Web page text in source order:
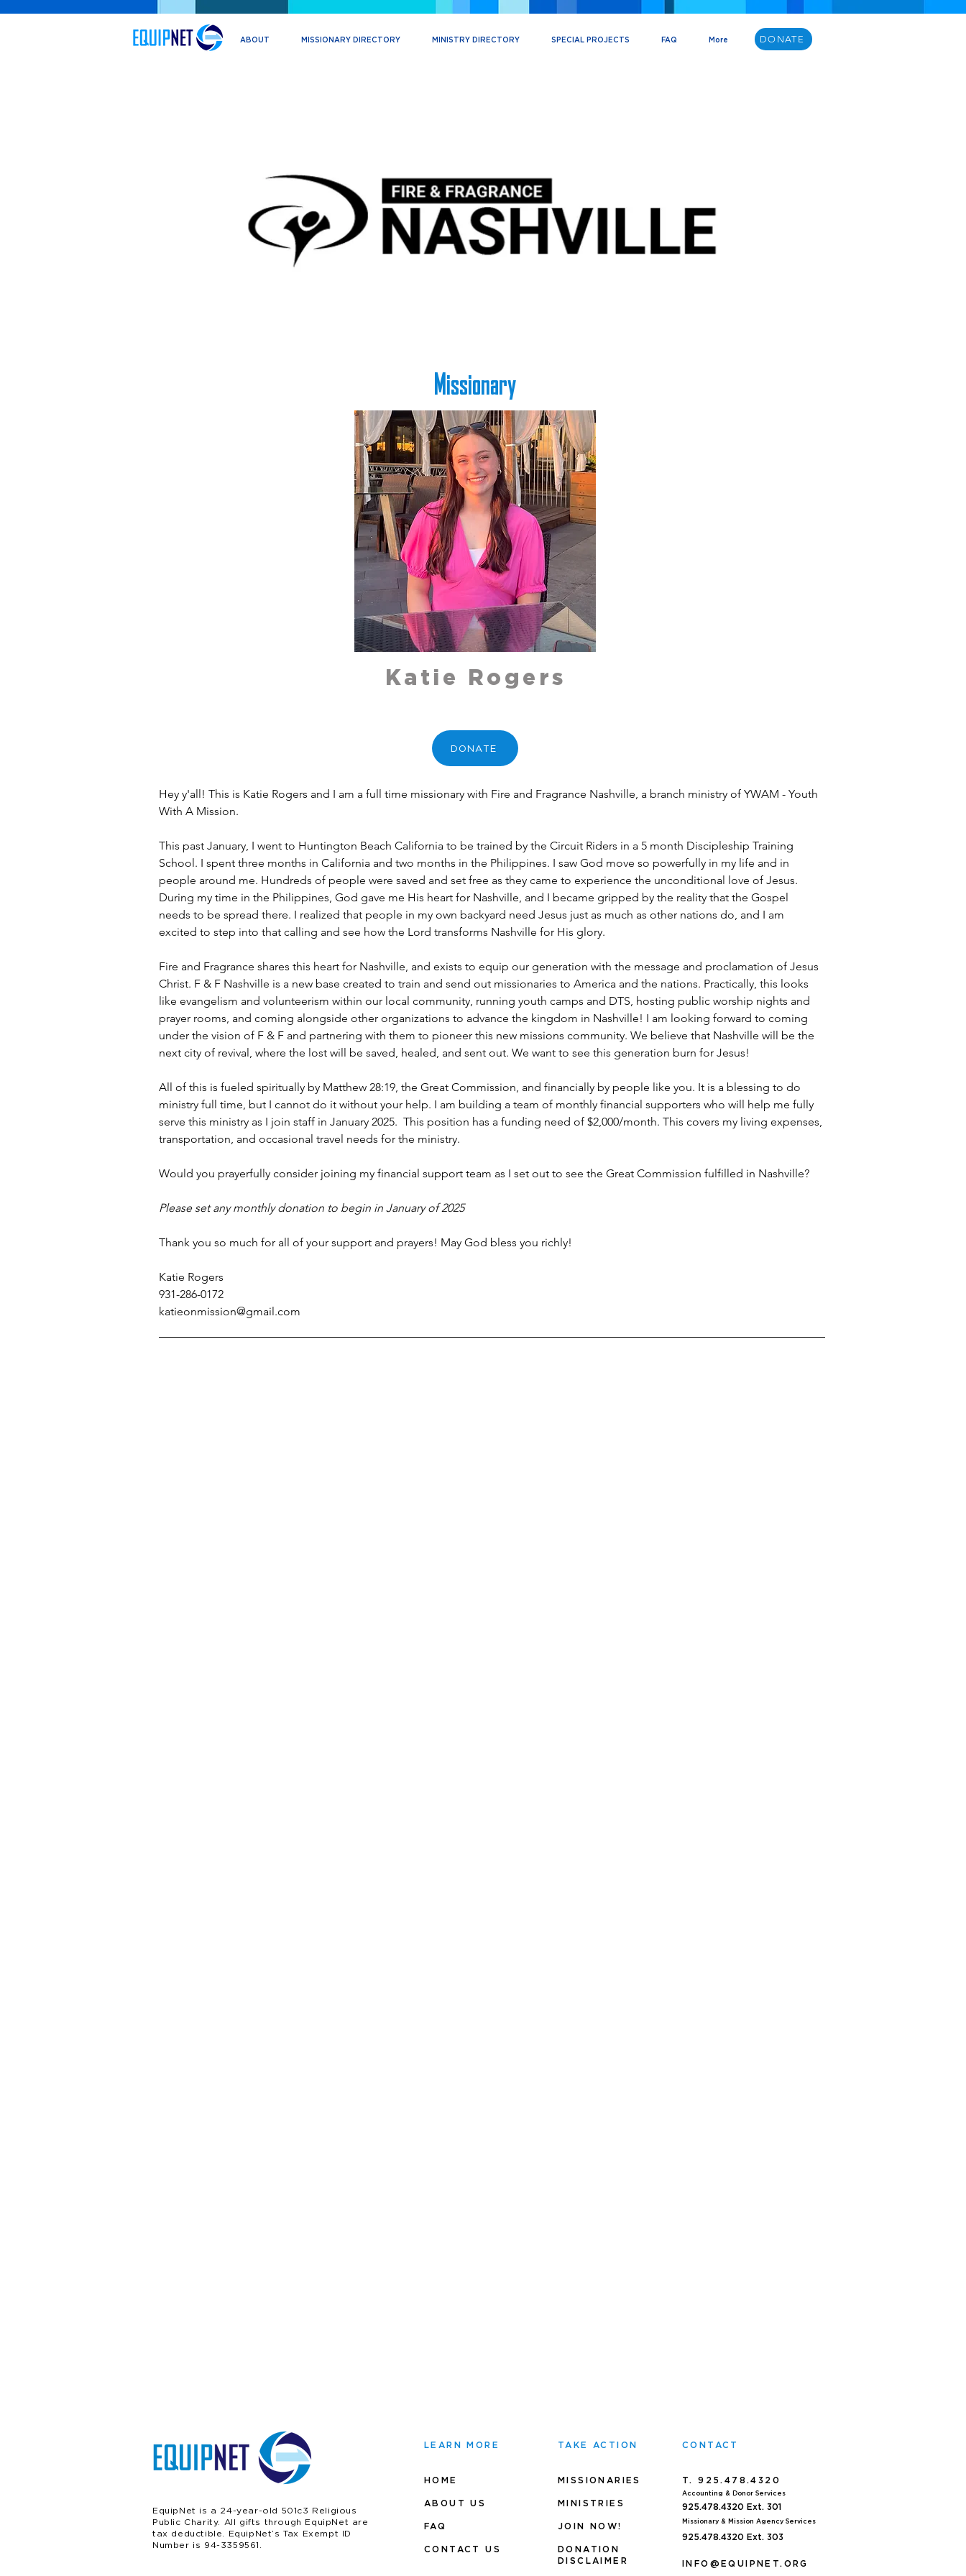
ABOUT MISSIONARY DIRECTORY MINISTRY DIRECTORY SPECIAL PROJECTS FAQ More DONATE
Missionary
Katie Rogers
DONATE
Hey y'all! This is Katie Rogers and I am a full time missionary with Fire and Fragrance Nashville, a branch ministry of YWAM - Youth
With A Mission.
This past January, I went to Huntington Beach California to be trained by the Circuit Riders in a 5 month Discipleship Training
School. I spent three months in California and two months in the Philippines. I saw God move so powerfully in my life and in
people around me. Hundreds of people were saved and set free as they came to experience the unconditional love of Jesus.
During my time in the Philippines, God gave me His heart for Nashville, and I became gripped by the reality that the Gospel
needs to be spread there. I realized that people in my own backyard need Jesus just as much as other nations do, and I am
excited to step into that calling and see how the Lord transforms Nashville for His glory.
Fire and Fragrance shares this heart for Nashville, and exists to equip our generation with the message and proclamation of Jesus
Christ. F & F Nashville is a new base created to train and send out missionaries to America and the nations. Practically, this looks
like evangelism and volunteerism within our local community, running youth camps and DTS, hosting public worship nights and
prayer rooms, and coming alongside other organizations to advance the kingdom in Nashville! I am looking forward to coming
under the vision of F & F and partnering with them to pioneer this new missions community. We believe that Nashville will be the
next city of revival, where the lost will be saved, healed, and sent out. We want to see this generation burn for Jesus!
All of this is fueled spiritually by Matthew 28:19, the Great Commission, and financially by people like you. It is a blessing to do
ministry full time, but I cannot do it without your help. I am building a team of monthly financial supporters who will help me fully
serve this ministry as I join staff in January 2025.  This position has a funding need of $2,000/month. This covers my living expenses,
transportation, and occasional travel needs for the ministry.
Would you prayerfully consider joining my financial support team as I set out to see the Great Commission fulfilled in Nashville?
Please set any monthly donation to begin in January of 2025
Thank you so much for all of your support and prayers! May God bless you richly!
Katie Rogers
931-286-0172
katieonmission@gmail.com
EquipNet is a 24-year-old 501c3 Religious
Public Charity. All gifts through EquipNet are
tax deductible. EquipNet’s Tax Exempt ID
Number is 94-3359561.
LEARN MORE
HOME
ABOUT US
FAQ
CONTACT US
TAKE ACTION
MISSIONARIES
MINIS TRIES
JOIN NOW!
DONATION
DISCLAIMER
CONTACT
T. 925.478.4320
Accounting & Donor Services
925.478.4320 Ext. 301
Missionary & Mission Agency Services
925.478.4320 Ext. 303
INFO@EQUIPNET.ORG